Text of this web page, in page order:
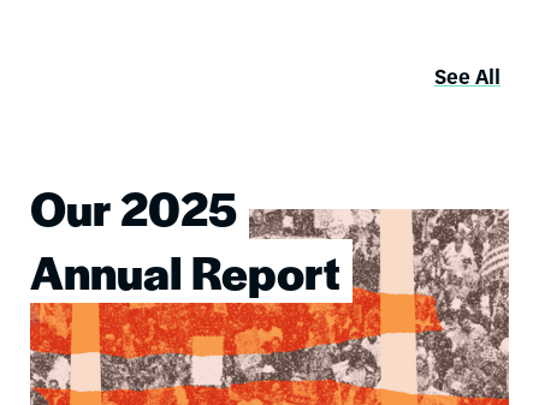
See All
Our 2025
Annual Report
Image